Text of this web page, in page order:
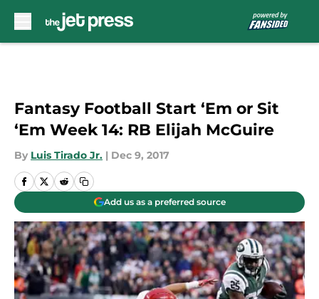
Fantasy Football Start ‘Em or Sit
‘Em Week 14: RB Elijah McGuire
By Luis Tirado Jr. | Dec 9, 2017
Add us as a preferred source